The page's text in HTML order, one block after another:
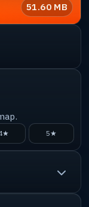
51.60 MB
5★